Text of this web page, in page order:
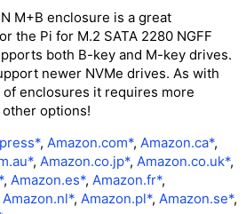
M+B enclosure is a great
the Pi for M.2 SATA 2280 NGFF
both B-key and M-key drives.
newer NVMe drives. As with
enclosures it requires more
options!
, Amazon.com*, Amazon.ca*,
, Amazon.co.jp*, Amazon.co.uk*,
, Amazon.es*, Amazon.fr*,
Amazon.nl*, Amazon.pl*, Amazon.se*,